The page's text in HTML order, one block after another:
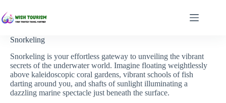
to
content
Snorkeling
Snorkeling is your effortless gateway to unveiling the vibrant
secrets of the underwater world. Imagine floating weightlessly
above kaleidoscopic coral gardens, vibrant schools of fish
darting around you, and shafts of sunlight illuminating a
dazzling marine spectacle just beneath the surface.